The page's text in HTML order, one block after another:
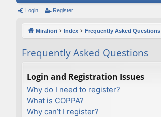
Login Register
Mirafiori Index Frequently Asked Questions
Frequently Asked Questions
Login and Registration Issues
Why do I need to register?
What is COPPA?
Why can’t I register?